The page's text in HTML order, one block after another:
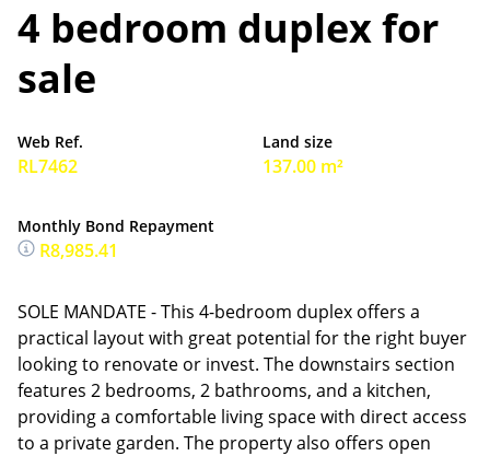
4 bedroom duplex for
sale
Web Ref.
RL7462
Land size
137.00 m²
Monthly Bond Repayment
R8,985.41
SOLE MANDATE - This 4-bedroom duplex offers a
practical layout with great potential for the right buyer
looking to renovate or invest. The downstairs section
features 2 bedrooms, 2 bathrooms, and a kitchen,
providing a comfortable living space with direct access
to a private garden. The property also offers open